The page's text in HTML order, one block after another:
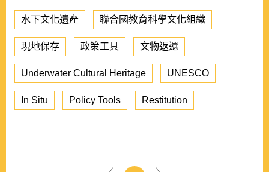
水下文化遺產 聯合國教育科學文化組織
現地保存 政策工具 文物返還
Underwater Cultural Heritage UNESCO
In Situ Policy Tools Restitution